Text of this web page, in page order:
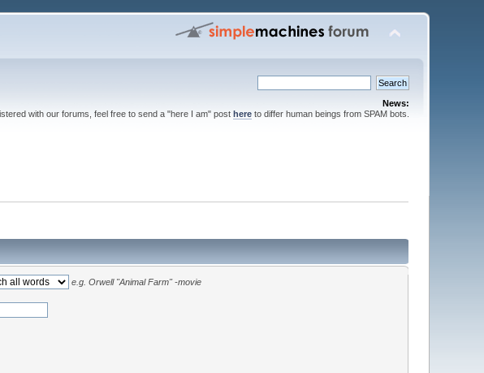
News:
with our forums, feel free to send a "here I am" post hereto differ human beings from SPAM bots.
e.g. Orwell "Animal Farm" -movie